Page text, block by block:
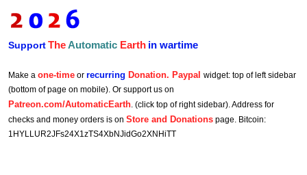
SupportTheAutomatic Earth in wartime
Make a one-time or recurring Donation. Paypal widget: top of left sidebar
(bottom of page on mobile). Or support us on
Patreon.com/AutomaticEarth. (click top of right sidebar). Address for
checks and money orders is on Store and Donations page. Bitcoin:
1HYLLUR2JFs24X1zTS4XbNJidGo2XNHiTT